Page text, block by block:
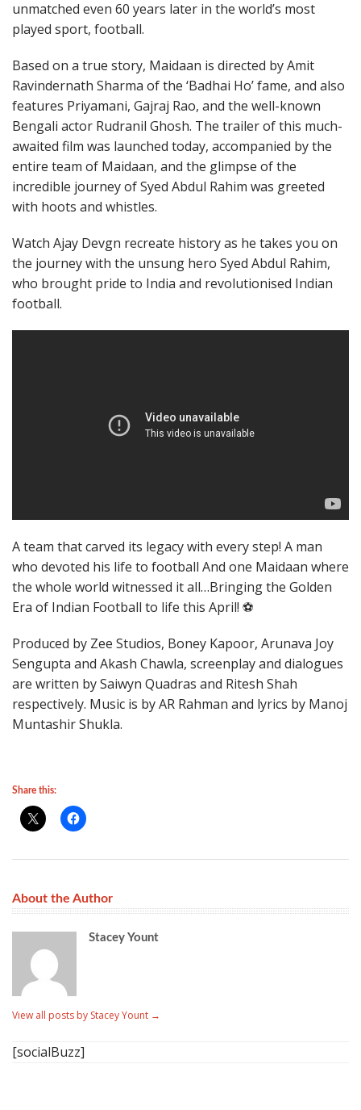
unmatched even 60 years later in the world’s most
played sport, football.
Based on a true story, Maidaan is directed by Amit
Ravindernath Sharma of the ‘Badhai Ho’ fame, and also
features Priyamani, Gajraj Rao, and the well-known
Bengali actor Rudranil Ghosh. The trailer of this much-
awaited film was launched today, accompanied by the
entire team of Maidaan, and the glimpse of the
incredible journey of Syed Abdul Rahim was greeted
with hoots and whistles.
Watch Ajay Devgn recreate history as he takes you on
the journey with the unsung hero Syed Abdul Rahim,
who brought pride to India and revolutionised Indian
football.
A team that carved its legacy with every step! A man
who devoted his life to football And one Maidaan where
the whole world witnessed it all…Bringing the Golden
Era of Indian Football to life this April! ⚽
Produced by Zee Studios, Boney Kapoor, Arunava Joy
Sengupta and Akash Chawla, screenplay and dialogues
are written by Saiwyn Quadras and Ritesh Shah
respectively. Music is by AR Rahman and lyrics by Manoj
Muntashir Shukla.
Share this:
About the Author
Stacey Yount
View all posts by Stacey Yount →
[socialBuzz]